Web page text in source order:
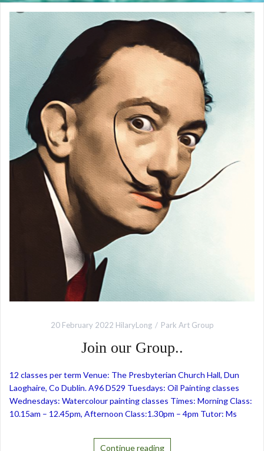
20 February 2022 HilaryLong Park Art Group
Join our Group..
12 classes per term Venue: The Presbyterian Church Hall, Dun
Laoghaire, Co Dublin. A96 D529 Tuesdays: Oil Painting classes
Wednesdays: Watercolour painting classes Times: Morning Class:
10.15am – 12.45pm, Afternoon Class:1.30pm – 4pm Tutor: Ms
Continue reading